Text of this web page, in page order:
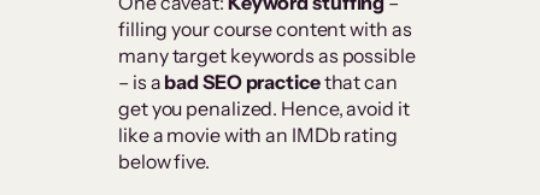
filling your course content with as
many target keywords as possible
– is a bad SEO practicethat can
get you penalized. Hence, avoid it
like a movie with an IMDb rating
below five.